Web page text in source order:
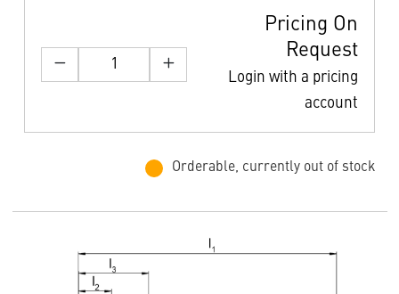
Pricing On
Request
Login with a pricing
account
Orderable, currently out of stock